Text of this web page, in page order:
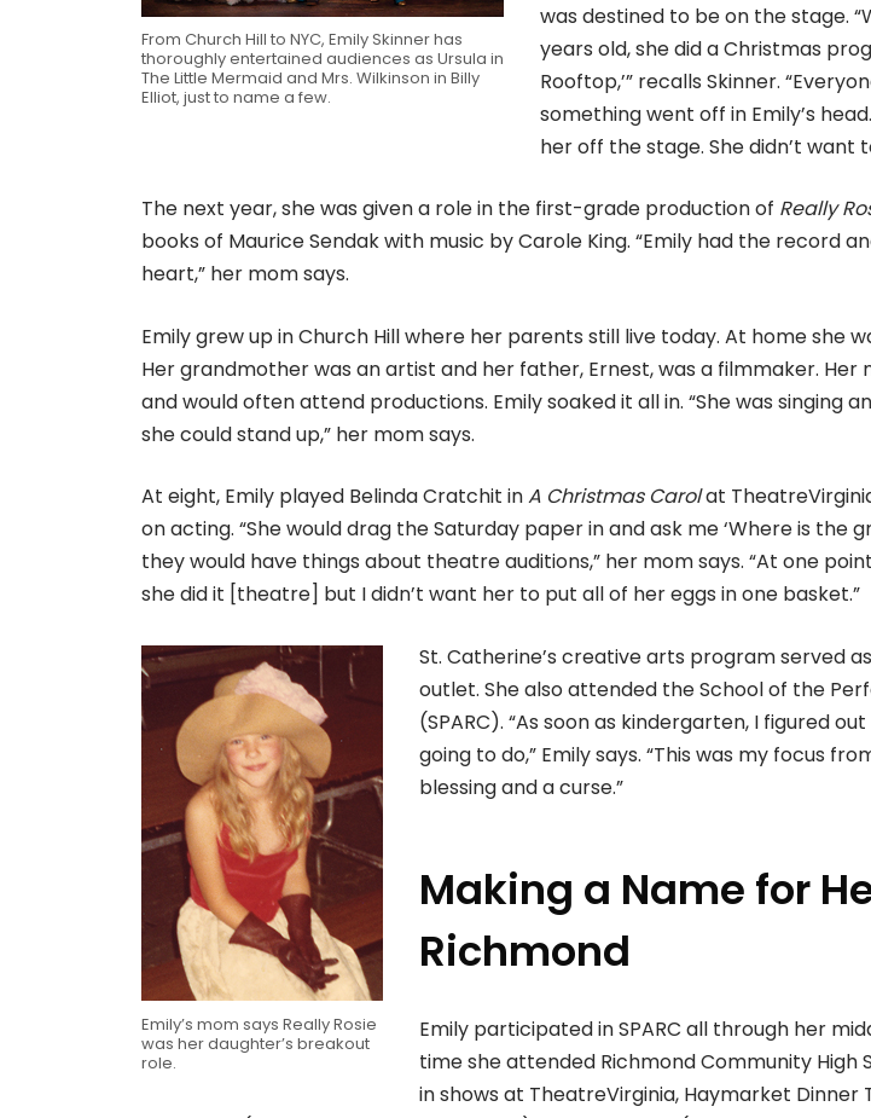
From Church Hill to NYC, Emily Skinner has
thoroughly entertained audiences as Ursula in
The Little Mermaid and Mrs. Wilkinson in Billy
Elliot, just to name a few.
was destined to be on the stage.
years old, she did a Christmas
Rooftop,’” recalls Skinner.
something went off in Emily’s
her off the stage. She didn’t want
The next year, she was given a role in the first-grade production of Really
books of Maurice Sendak with music by Carole King. “Emily had the record
heart,” her mom says.
Emily grew up in Church Hill where her parents still live today. At home she
Her grandmother was an artist and her father, Ernest, was a filmmaker.
and would often attend productions. Emily soaked it all in. “She was singing
she could stand up,” her mom says.
At eight, Emily played Belinda Cratchit inA Christmas Carolat
on acting. “She would drag the Saturday paper in and ask me ‘Where is the
they would have things about theatre auditions,” her mom says. “At one
she did it [theatre] but I didn’t want her to put all of her eggs in one basket.”
Emily’s mom says Really Rosie
was her daughter’s breakout
role.
St. Catherine’s creative arts program served
outlet. She also attended the School of the
(SPARC). “As soon as kindergarten, I figured
going to do,” Emily says. “This was my focus
blessing and a curse.”
Making a Name for
Richmond
Emily participated in SPARC all through her
time she attended Richmond Community High
in shows at TheatreVirginia, Haymarket Dinner